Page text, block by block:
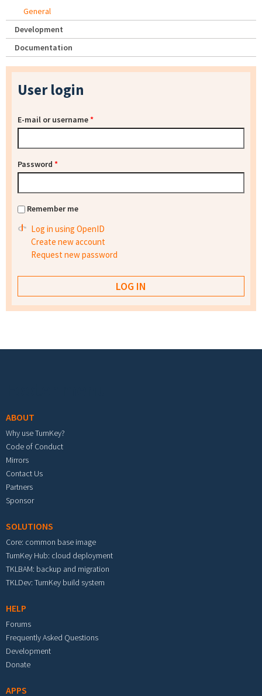
General
Development
Documentation
User login
E-mail or username*
Password *
Remember me
Log in using OpenID
Create new account
Request new password
ABOUT
Why use TurnKey?
Code of Conduct
Mirrors
Contact Us
Partners
Sponsor
SOLUTIONS
Core: common base image
TurnKey Hub: cloud deployment
TKLBAM: backup and migration
TKLDev: TurnKey build system
HELP
Forums
Frequently Asked Questions
Development
Donate
APPS